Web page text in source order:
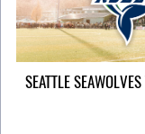
SEATTLE